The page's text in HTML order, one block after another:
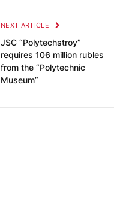
NEXT ARTICLE
JSC “Polytechstroy”
requires 106 million rubles
from the “Polytechnic
Museum”